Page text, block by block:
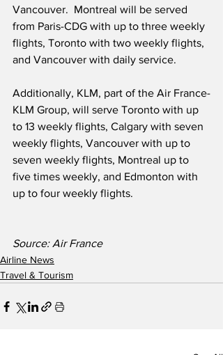
Vancouver.  Montreal will be served
from Paris-CDG with up to three weekly
flights, Toronto with two weekly flights,
and Vancouver with daily service.
Additionally, KLM, part of the Air France-
KLM Group, will serve Toronto with up
to 13 weekly flights, Calgary with seven
weekly flights, Vancouver with up to
seven weekly flights, Montreal up to
five times weekly, and Edmonton with
up to four weekly flights.
Source: Air France
Airline News
Travel & Tourism